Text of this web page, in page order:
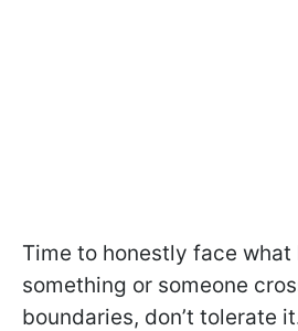
Time to honestly face what
something or someone
boundaries, don’t tolerate